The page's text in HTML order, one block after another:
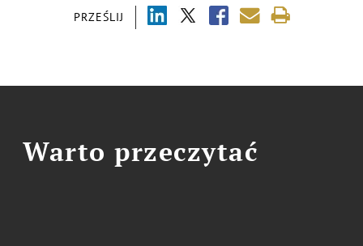
PRZEŚLIJ
Warto przeczytać